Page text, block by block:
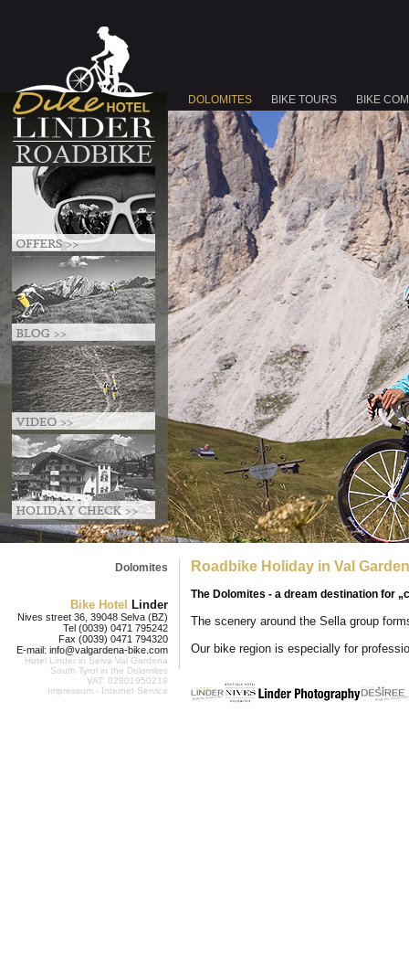
DOLOMITES BIKE TOURS BIKE
Dolomites
Bike Hotel Linder
Nives street 36, 39048 Selva (BZ)
Tel (0039) 0471 795242
Fax (0039) 0471 794320
E-mail: info@valgardena-bike.com
Hotel Linder in Selva Val Gardena
South Tyrol in the Dolomites
VAT: 02801950219
Impressum - Internet Service
Roadbike Holiday in Val
The Dolomites - a dream destination for
The scenery around the Sella group
Our bike region is especially for